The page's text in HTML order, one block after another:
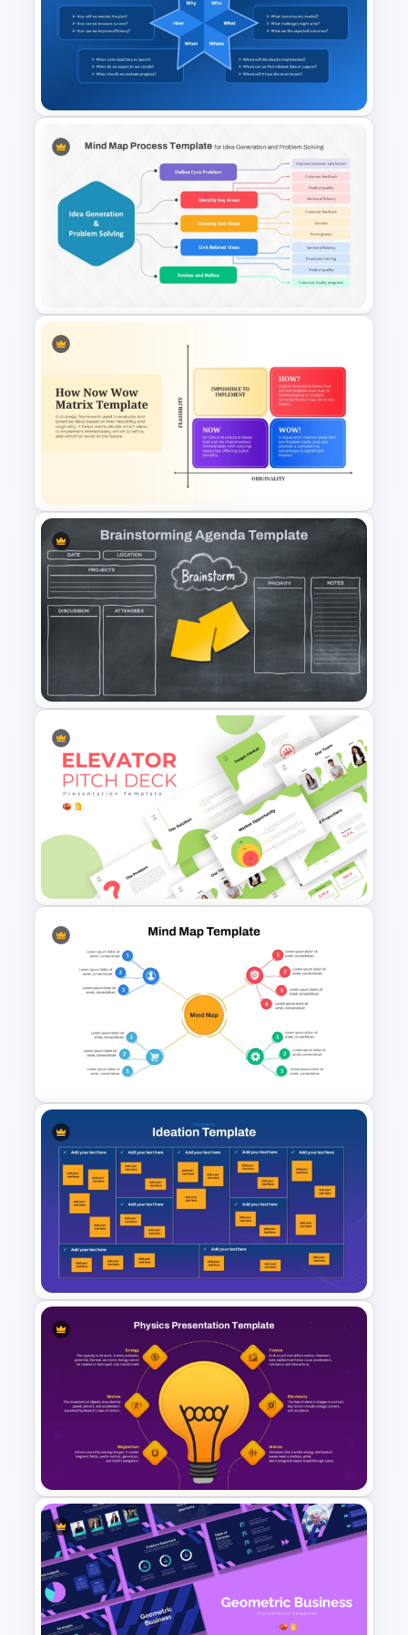
Starburst Brainstorming
Diagram PowerPoint
Template and Google Slides
Mind Map Process Template
for Idea Generation and
Problem Solving Presentation
How Now Wow Matrix in
PowerPoint and Google Slides
Creative Chalkboard Style
Brainstorming Agenda
Template
Creative Elevator Pitch Deck
Templates
Mind Map PowerPoint &
Google Slides
Ideation Template for
Brainstorming and Planning
Presentation